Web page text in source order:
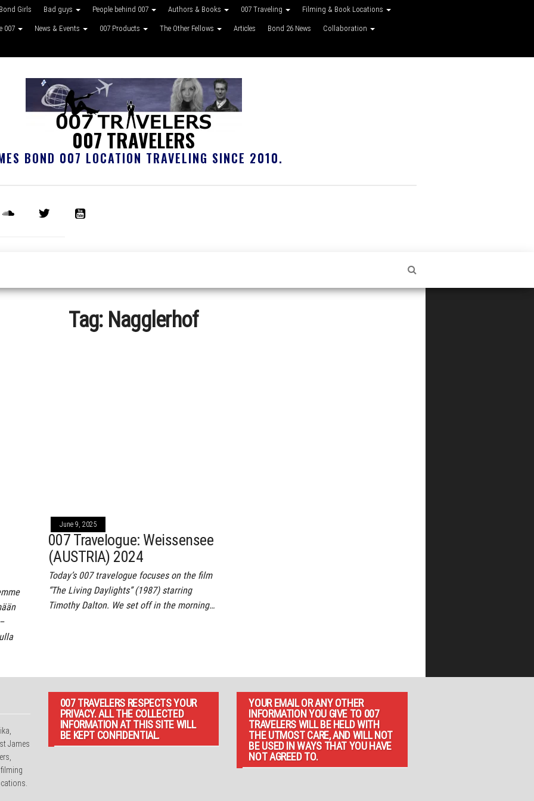
Bond Girls Bad guys People behind 007 Authors & Books 007 Traveling Filming & Book Locations
007 News & Events 007 Products The Other Fellows Articles Bond 26 News Collaboration
007 TRAVELERS
BOND 007 LOCATION TRAVELING SINCE 2010.
Tag: Nagglerhof
June 9, 2025
007 Travelogue: Weissensee
(AUSTRIA) 2024
Today’s 007 travelogue focuses on the film
“The Living Daylights” (1987) starring
Timothy Dalton. We set off in the morning…
James
007 TRAVELERS RESPECTS YOUR
PRIVACY. ALL THE COLLECTED
INFORMATION AT THIS SITE WILL
BE KEPT CONFIDENTIAL.
YOUR EMAIL OR ANY OTHER
INFORMATION YOU GIVE TO 007
TRAVELERS WILL BE HELD WITH
THE UTMOST CARE, AND WILL NOT
BE USED IN WAYS THAT YOU HAVE
NOT AGREED TO.